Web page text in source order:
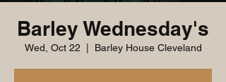
Barley Wednesday's
Wed, Oct 22 Barley House Cleveland